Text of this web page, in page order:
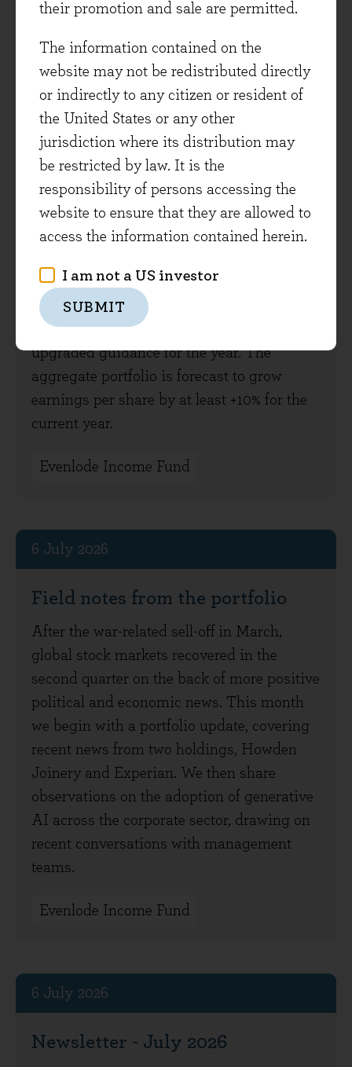
their promotion and sale are permitted.
The information contained on the
website may not be redistributed directly
or indirectly to any citizen or resident of
the United States or any other
jurisdiction where its distribution may
be restricted by law. It is the
responsibility of persons accessing the
website to ensure that they are allowed to
access the information contained herein.
I am not a US investor
SUBMIT
LATEST INVESTMENT VIEWS
Interim results round-up
We have been in the thick of interim results
season over the last month and have now
and met with a plethora of management
teams. Good fundamental growth is
coming through, and several companies
upgraded guidance for the year. The
aggregate portfolio is forecast to grow
earnings per share by at least +10% for the
current year.
Evenlode Income Fund
6 July 2026
Field notes from the portfolio
After the war-related sell-off in March,
global stock markets recovered in the
second quarter on the back of more positive
political and economic news. This month
we begin with a portfolio update, covering
recent news from two holdings, Howden
Joinery and Experian. We then share
observations on the adoption of generative
AI across the corporate sector, drawing on
recent conversations with management
teams.
Evenlode Income Fund
6 July 2026
Newsletter - July 2026